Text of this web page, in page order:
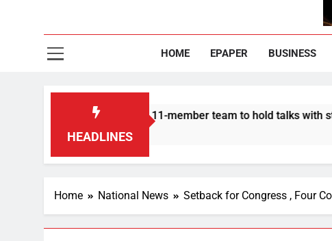
HOME EPAPER BUSINESS
HEADLINES
announce 11-member team to hold talks with state govt
Home National News Setback for Congress , Four